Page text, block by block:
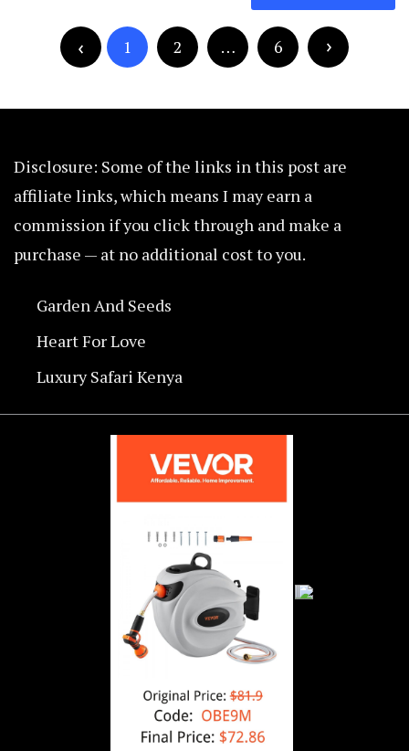
pagination
1 2 … 6
Disclosure: Some of the links in this post are
affiliate links, which means I may earn a
commission if you click through and make a
purchase — at no additional cost to you.
Garden And Seeds
Heart For Love
Luxury Safari Kenya